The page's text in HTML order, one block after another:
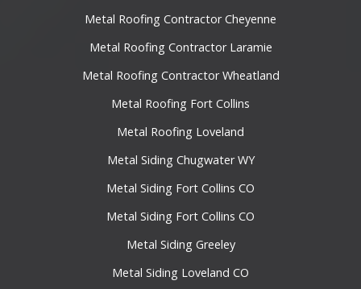
Metal Roofing Contractor Cheyenne
Metal Roofing Contractor Laramie
Metal Roofing Contractor Wheatland
Metal Roofing Fort Collins
Metal Roofing Loveland
Metal Siding Chugwater WY
Metal Siding Fort Collins CO
Metal Siding Fort Collins CO
Metal Siding Greeley
Metal Siding Loveland CO